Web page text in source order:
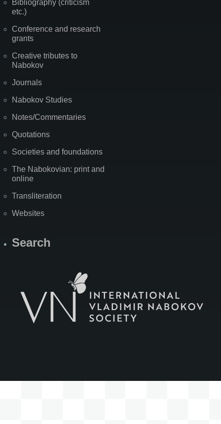
Bibliography (criticism
etc.)
Conference and research
grants
Creative tributes to
Nabokov
Journals
Nabokov Studies
Notes/Commentaries
Quotations
Societies and foundations
The Nabokovian: print and
online
Transliteration
Websites
Search